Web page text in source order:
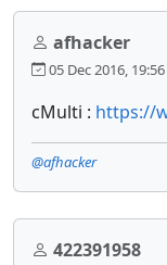
afhacker
05 Dec 2016, 19:56
cMulti : https://
@afhacker
422391958